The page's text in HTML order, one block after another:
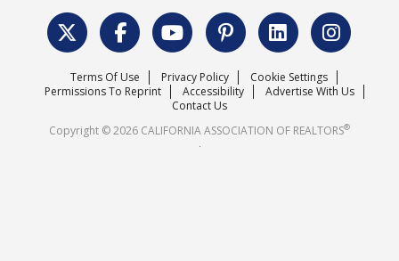
Surveys & Highlights
C.A.R. Leadership Team
Mission Statement
Careers
Terms Of Use Privacy Policy
Cookie Settings
Permissions To Reprint
Accessibility
Advertise With Us
Contact Us
Copyright © 2026 CALIFORNIA ASSOCIATION OF REALTORS®